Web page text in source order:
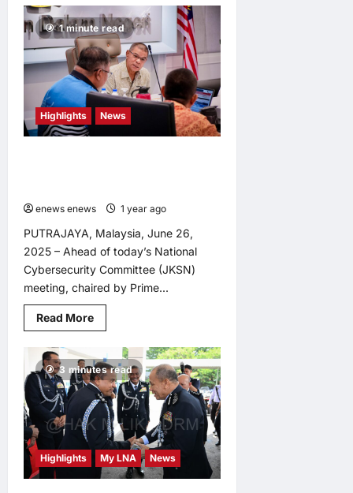
Anwar
Chairs
Special
Meeting
to
Bolster
National
Scam
Response
Centre
Amid
Cyber
1 minute read
Highlights News
enews enews 1 year ago
PUTRAJAYA, Malaysia, June 26,
2025 – Ahead of today’s National
Cybersecurity Committee (JKSN)
meeting, chaired by Prime...
Read MoreRead
more
Saifuddin
Chairs
Pre-
Council
Meet
Ahead
of
National
Cybersecurity
Committee
Session
3 minutes read
Highlights My LNA News